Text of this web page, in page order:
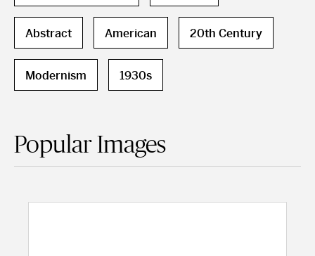
Abstract American 20th Century
Modernism 1930s
Popular Images